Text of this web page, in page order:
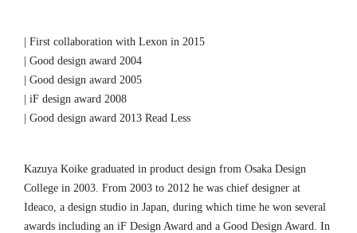
| First collaboration with Lexon in 2015
| Good design award 2004
| Good design award 2005
| iF design award 2008
| Good design award 2013 Read Less
Kazuya Koike graduated in product design from Osaka Design
College in 2003. From 2003 to 2012 he was chief designer at
Ideaco, a design studio in Japan, during which time he won several
awards including an iF Design Award and a Good Design Award. In